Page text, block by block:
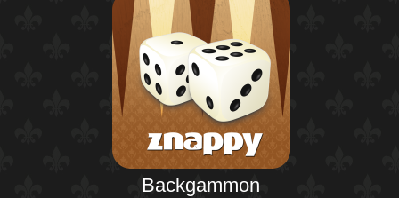
Backgammon